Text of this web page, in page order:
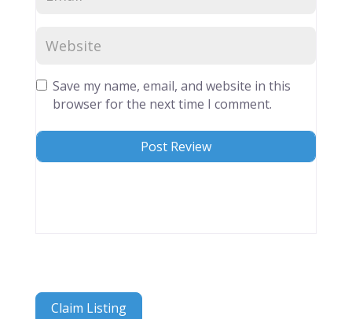
Save my name, email, and website in this
browser for the next time I comment.
Claim Listing